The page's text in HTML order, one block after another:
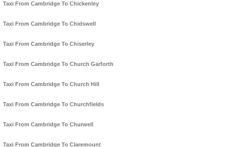
Taxi From Cambridge To Chickenley
Taxi From Cambridge To Chidswell
Taxi From Cambridge To Chiserley
Taxi From Cambridge To Church Garforth
Taxi From Cambridge To Church Hill
Taxi From Cambridge To Churchfields
Taxi From Cambridge To Churwell
Taxi From Cambridge To Claremount